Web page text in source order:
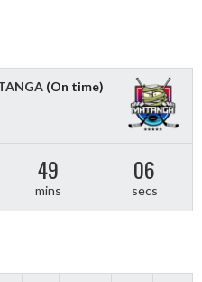
(On time)
49
mins
06
secs